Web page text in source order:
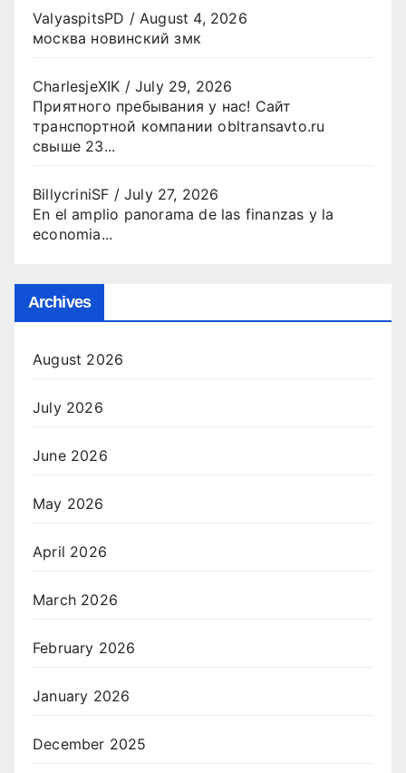
ValyaspitsPD / August 4, 2026
москва новинский змк
CharlesjeXIK /July 29, 2026
Приятного пребывания у нас! Сайт
транспортной компании obltransavto.ru
свыше 23...
BillycriniSF /July 27, 2026
En el amplio panorama de las finanzas y la
economia...
Archives
August 2026
July 2026
June 2026
May 2026
April 2026
March 2026
February 2026
January 2026
December 2025